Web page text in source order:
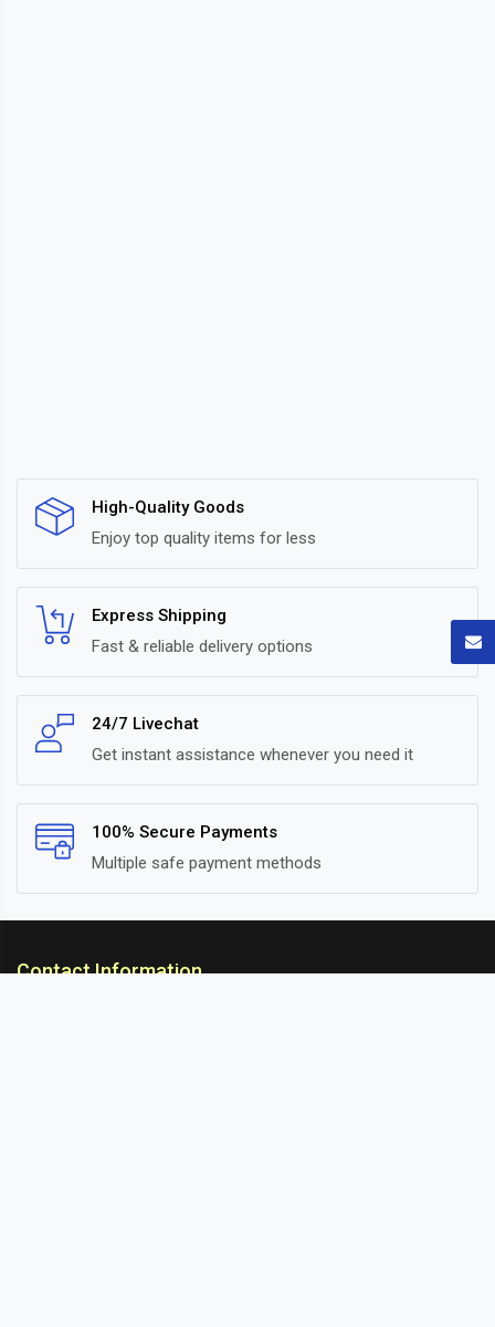
High-Quality Goods
Enjoy top quality items for less
Express Shipping
Fast & reliable delivery options
24/7 Livechat
Get instant assistance whenever you need it
100% Secure Payments
Multiple safe payment methods
Contact Information